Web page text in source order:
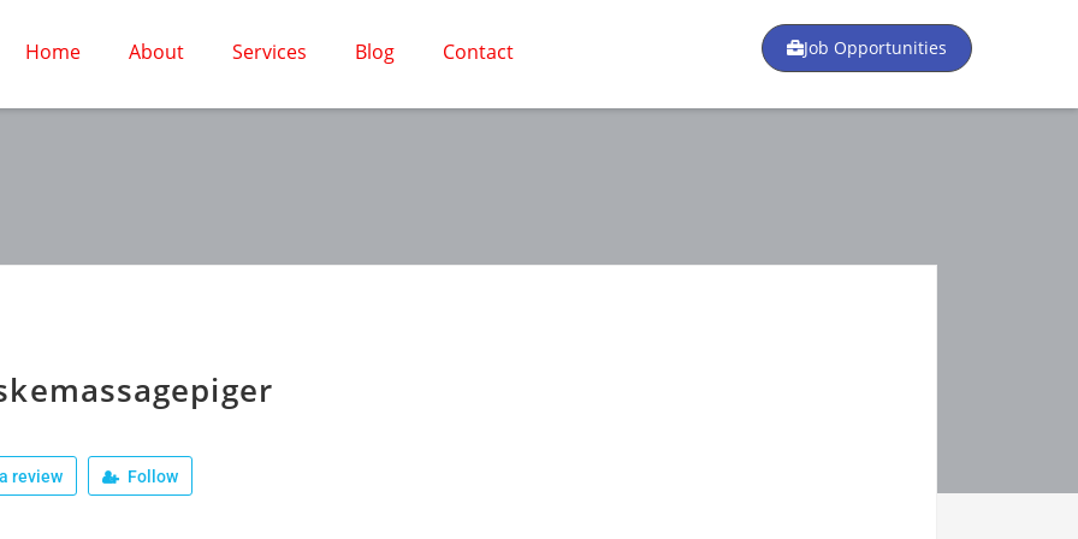
Home About Services Blog Contact Job Opportunities
review Follow